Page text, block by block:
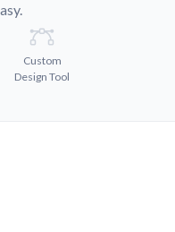
Custom
Design Tool